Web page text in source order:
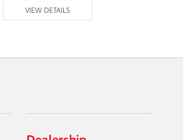
VIEW DETAILS